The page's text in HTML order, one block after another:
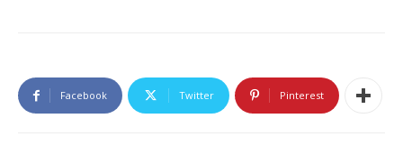
Facebook Twitter Pinterest